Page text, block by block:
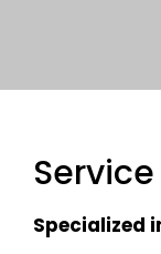
Specialized